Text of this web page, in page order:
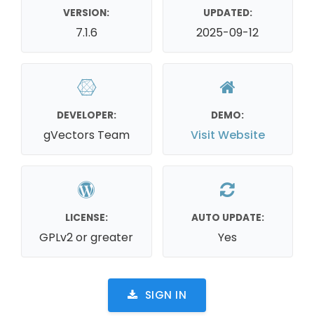
VERSION:
7.1.6
UPDATED:
2025-09-12
DEVELOPER:
gVectors Team
DEMO:
Visit Website
LICENSE:
GPLv2 or greater
AUTO UPDATE:
Yes
SIGN IN